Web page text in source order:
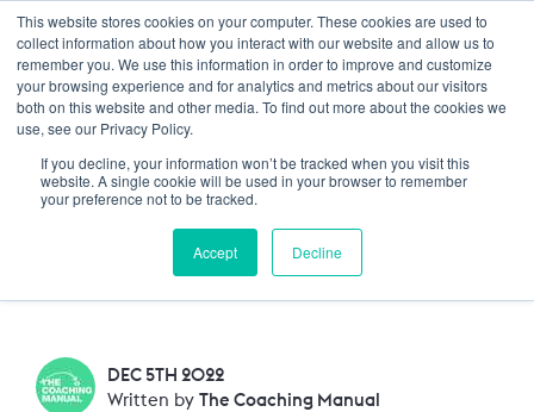
This website stores cookies on your computer. These cookies are used to
collect information about how you interact with our website and allow us to
remember you. We use this information in order to improve and customize
your browsing experience and for analytics and metrics about our visitors
both on this website and other media. To find out more about the cookies we
use, see our Privacy Policy.
If you decline, your information won’t be tracked when you visit this
website. A single cookie will be used in your browser to remember
your preference not to be tracked.
Accept Decline
Trustpilot Log In
TCM Analysis: France v
Poland
The last 16 knockout stage of the World cup
saw World Champions France take on Poland.
DEC 5TH 2022
Written by The Coaching Manual